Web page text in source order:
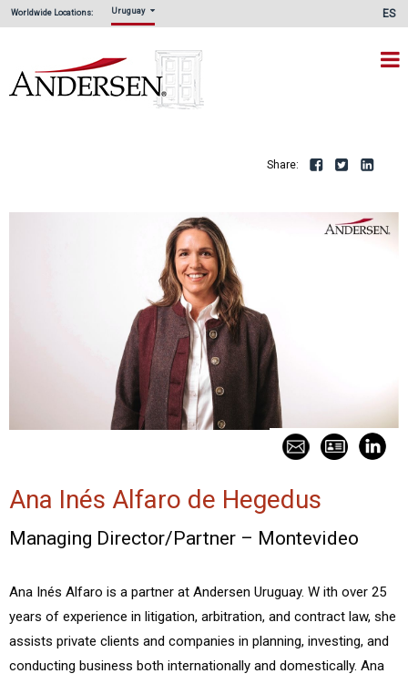
Worldwide Locations: Uruguay ES
Share:
Ana Inés Alfaro de Hegedus
Managing Director/Partner – Montevideo
Ana Inés Alfaro is a partner at Andersen Uruguay. W ith over 25
years of experience in litigation, arbitration, and contract law, she
assists private clients and companies in planning, investing, and
conducting business both internationally and domestically. Ana